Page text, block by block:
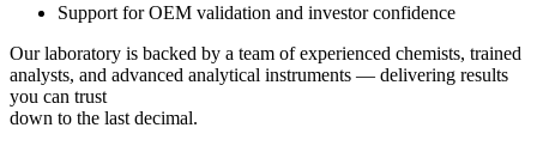
Support for OEM validation and investor confidence
Our laboratory is backed by a team of experienced chemists, trained
analysts, and advanced analytical instruments — delivering results
you can trust
down to the last decimal.